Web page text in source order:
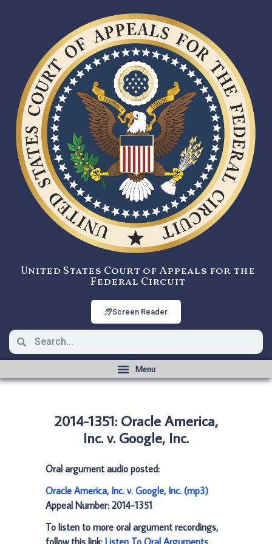
United States Court of Appeals for the
Federal Circuit
Screen Reader
2014-1351: Oracle America,
Inc. v. Google, Inc.
Oral argument audio posted:
Oracle America, Inc. v. Google, Inc. (mp3)
Appeal Number: 2014-1351
To listen to more oral argument recordings,
follow this link: Listen To Oral Arguments.